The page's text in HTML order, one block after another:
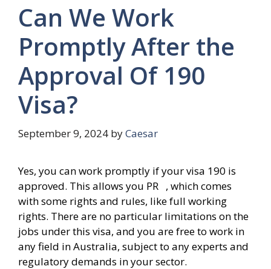
Can We Work
Promptly After the
Approval Of 190
Visa?
September 9, 2024 byCaesar
Yes, you can work promptly if your visa 190 is
approved. This allows you PR , which comes
with some rights and rules, like full working
rights. There are no particular limitations on the
jobs under this visa, and you are free to work in
any field in Australia, subject to any experts and
regulatory demands in your sector.